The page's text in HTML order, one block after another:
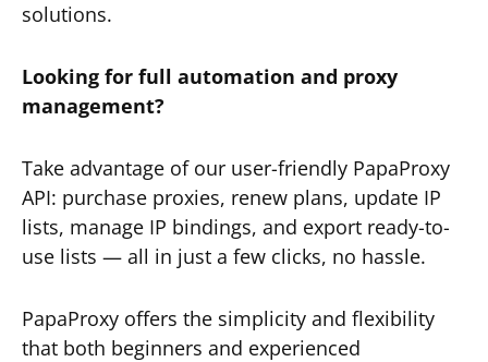
solutions.
Looking for full automation and proxy
management?
Take advantage of our user-friendly PapaProxy
API: purchase proxies, renew plans, update IP
lists, manage IP bindings, and export ready-to-
use lists — all in just a few clicks, no hassle.
PapaProxy offers the simplicity and flexibility
that both beginners and experienced